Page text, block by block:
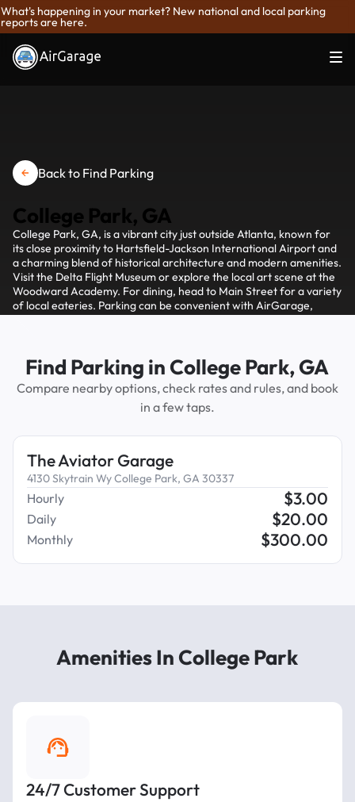
What's happening in your market? New national and local parking
reports are here.
Back to Find Parking
College Park, GA
College Park, GA, is a vibrant city just outside Atlanta, known for
its close proximity to Hartsfield-Jackson International Airport and
a charming blend of historical architecture and modern amenities.
Visit the Delta Flight Museum or explore the local art scene at the
Woodward Academy. For dining, head to Main Street for a variety
of local eateries. Parking can be convenient with AirGarage,
allowing you to find and reserve spots easily as you explore the
Find Parking in College Park, GA
Compare nearby options, check rates and rules, and book
in a few taps.
The Aviator Garage
4130 Skytrain Wy College Park, GA 30337
Hourly $3.00
Daily $20.00
Monthly $300.00
Amenities In College Park
24/7 Customer Support